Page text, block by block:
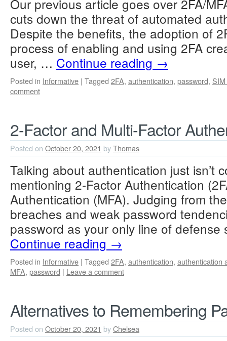
Our previous article goes over 2FA/
cuts down the threat of automated
Despite the benefits, the adoption of
process of enabling and using 2FA
user, … Continue reading →
Posted in Informative | Tagged 2FA, authentication, password,
comment
2-Factor and Multi-Factor
Posted on October 20, 2021 byThomas
Talking about authentication just isn’t
mentioning 2-Factor Authentication
Authentication (MFA). Judging from
breaches and weak password
password as your only line of
Continue reading →
Posted in Informative | Tagged 2FA, authentication, authentication
MFA, password | Leave a comment
Alternatives to Remembering
Posted on October 20, 2021 byChelsea